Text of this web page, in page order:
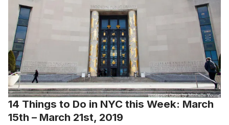
14 Things to Do in NYC this Week: March
15th – March 21st, 2019